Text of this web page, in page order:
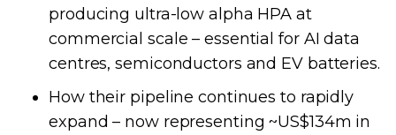
producing ultra-low alpha HPA at
commercial scale – essential for AI data
centres, semiconductors and EV batteries.
How their pipeline continues to rapidly
expand – now representing ~US$134m in